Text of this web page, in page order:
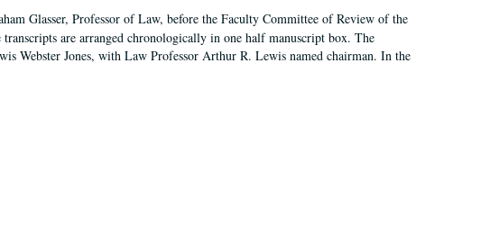
Glasser, Professor of Law, before the Faculty Committee of Review of the
are arranged chronologically in one half manuscript box. The
Webster Jones, with Law Professor Arthur R. Lewis named chairman. In the